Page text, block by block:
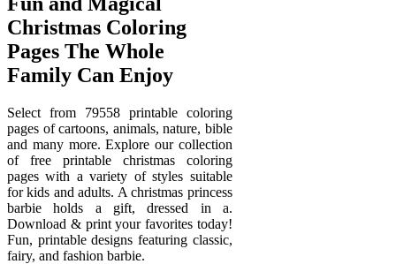
Christmas Coloring
Pages The Whole
Family Can Enjoy
Select from 79558 printable coloring
pages of cartoons, animals, nature, bible
and many more. Explore our collection
of free printable christmas coloring
pages with a variety of styles suitable
for kids and adults. A christmas princess
barbie holds a gift, dressed in a.
Download & print your favorites today!
Fun, printable designs featuring classic,
fairy, and fashion barbie.